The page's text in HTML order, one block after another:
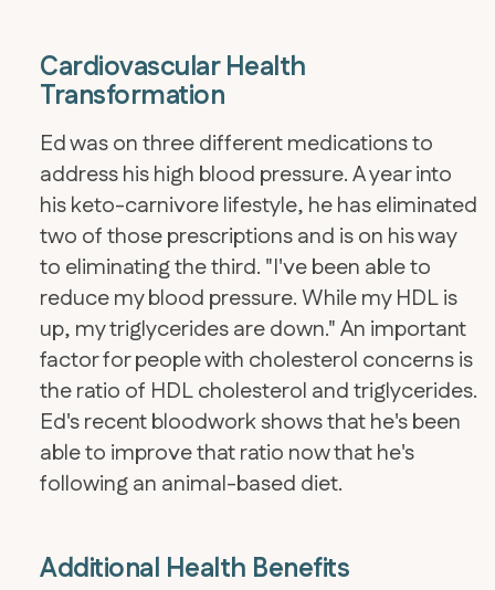
Cardiovascular Health
Transformation
Ed was on three different medications to
address his high blood pressure. A year into
his keto-carnivore lifestyle, he has eliminated
two of those prescriptions and is on his way
to eliminating the third. "I've been able to
reduce my blood pressure. While my HDL is
up, my triglycerides are down." An important
factor for people with cholesterol concerns is
the ratio of HDL cholesterol and triglycerides.
Ed's recent bloodwork shows that he's been
able to improve that ratio now that he's
following an animal-based diet.
Additional Health Benefits